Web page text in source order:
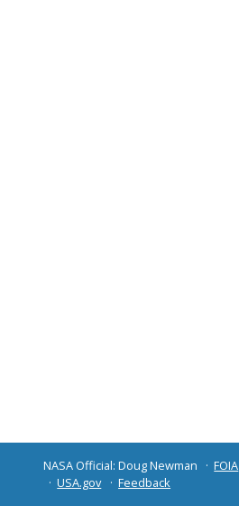
NASA Official: Doug Newman FOIA
USA.gov
Feedback